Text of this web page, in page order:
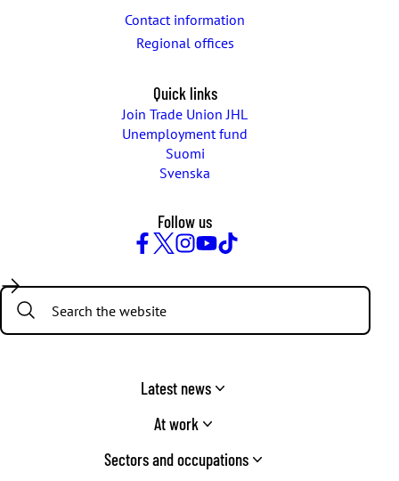
Contact information
Regional offices
Quick links
Join Trade Union JHL
Unemployment fund
Suomi
Svenska
Follow us
Search:
Latest news
At work
Sectors and occupations